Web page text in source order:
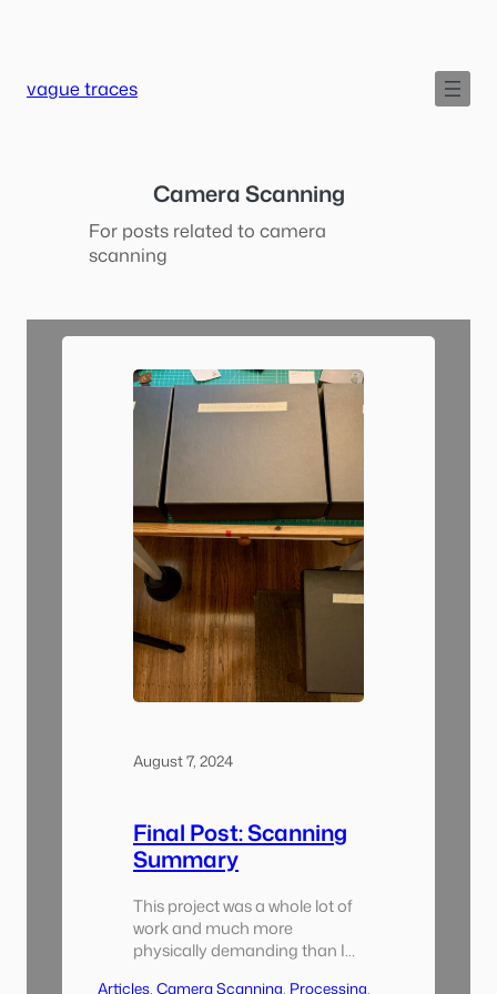
vague traces
Camera Scanning
For posts related to camera
scanning
August 7, 2024
Final Post: Scanning
Summary
This project was a whole lot of
work and much more
physically demanding than I
Articles, Camera Scanning, Processing